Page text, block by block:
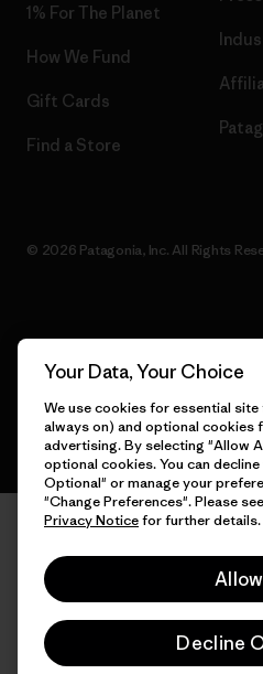
1% For The Planet
How We Fund
Gift Cards
Find a Store
© 2026 Patagonia, Inc. All Rights
Your Data, Your Choice
We use cookies for essential
always on) and optional cookies
advertising. By selecting "Allow
optional cookies. You can
Optional" or manage your
"Change Preferences". Please
Privacy Noticefor further details.
Decline